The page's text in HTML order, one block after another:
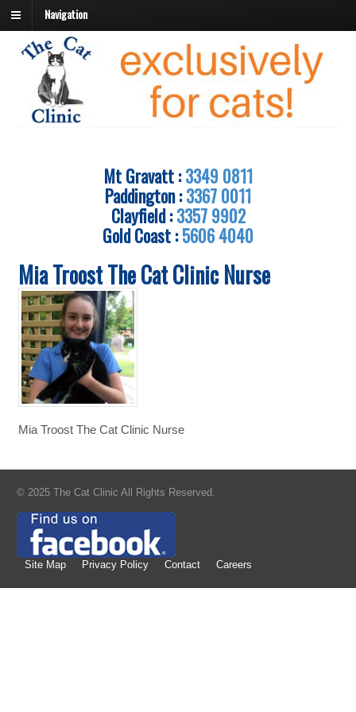
Navigation
Mt Gravatt :3349 0811
Paddington :3367 0011
Clayfield :3357 9902
Gold Coast :5606 4040
Mia Troost The Cat Clinic Nurse
Mia Troost The Cat Clinic Nurse
© 2025 The Cat Clinic All Rights Reserved.
Site Map Privacy Policy Contact Careers